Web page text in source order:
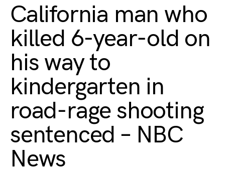
California man who
killed 6-year-old on
his way to
kindergarten in
road-rage shooting
sentenced – NBC
News